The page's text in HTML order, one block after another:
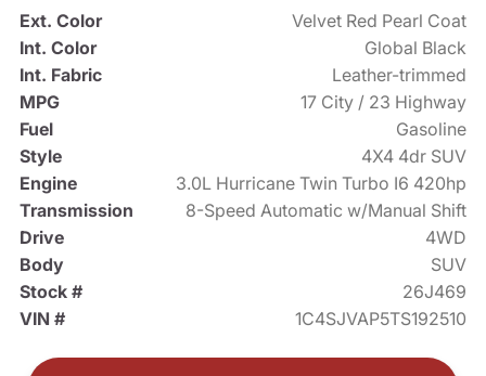
Ext. Color
Velvet Red Pearl Coat
Int. Color
Global Black
Int. Fabric
Leather-trimmed
MPG
17 City / 23 Highway
Fuel
Gasoline
Style
4X4 4dr SUV
Engine
3.0L Hurricane Twin Turbo I6 420hp
Transmission
8-Speed Automatic w/Manual Shift
Drive
4WD
Body
SUV
Stock #
26J469
VIN #
1C4SJVAP5TS192510